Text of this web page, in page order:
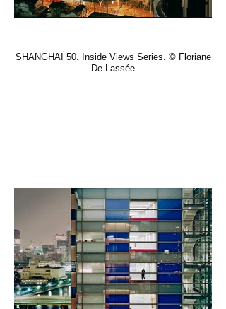
SHANGHAÏ 50. Inside Views Series. © Floriane
De Lassée